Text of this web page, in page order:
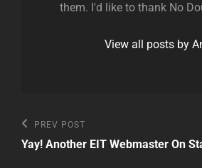
them. I'd like to thank No
View all posts by
Post
navigation
Previous
Post
PREV POST
Yay! Another EIT Webmaster On